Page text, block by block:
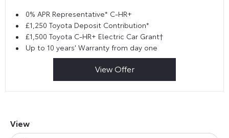
0% APR Representative* C-HR+
£1,250 Toyota Deposit Contribution*
£1,500 Toyota C-HR+ Electric Car Grant†
Up to 10 years' Warranty from day one
View Offer
View